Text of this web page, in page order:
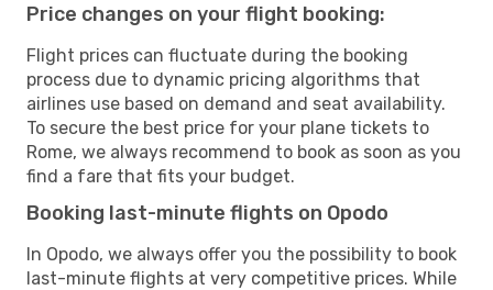
Price changes on your flight booking:
Flight prices can fluctuate during the booking
process due to dynamic pricing algorithms that
airlines use based on demand and seat availability.
To secure the best price for your plane tickets to
Rome, we always recommend to book as soon as you
find a fare that fits your budget.
Booking last-minute flights on Opodo
In Opodo, we always offer you the possibility to book
last-minute flights at very competitive prices. While